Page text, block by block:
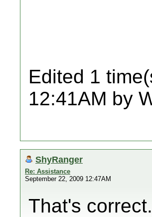
Edited 1
12:41AM by
ShyRanger
Re: Assistance
September 22, 2009 12:47AM
That's correct.